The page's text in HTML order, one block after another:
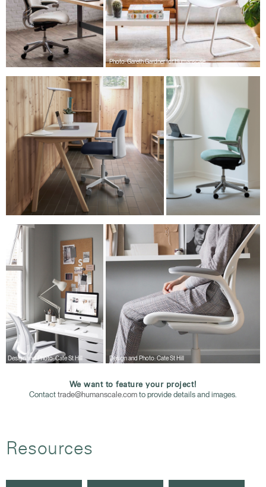
SIGN IN
SIGN IN WITH SSO
Forgot your password
Europe
Select
Region
Have a Reference Code?
ENTER
Photo: Gareth Gardner for Humanscale
Design and Photo: Cate St Hill Design and Photo: Cate St Hill
We want to feature your project!
Contacttrade@humanscale.com to provide details and images.
Resources